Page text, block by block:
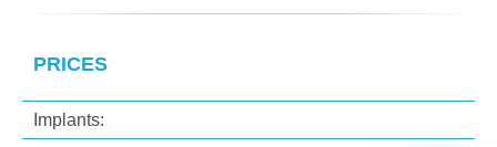
PRICES
Implants: